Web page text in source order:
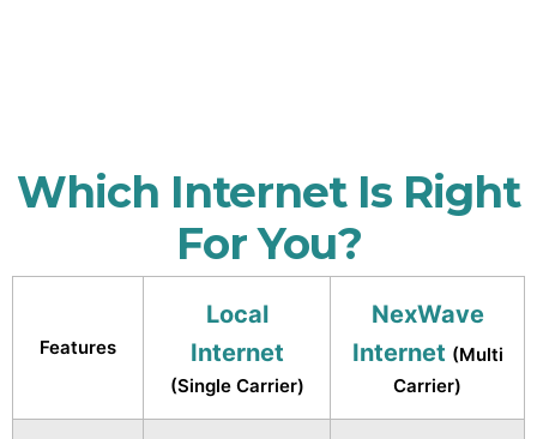
Which Internet Is Right
For You?
Features
Local
Internet
(Single Carrier)
NexWave
Internet (Multi
Carrier)